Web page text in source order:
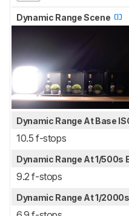
Dynamic Range Scene
Dynamic Range At Base
10.5 f-stops
Dynamic Range At 1/500s
9.2 f-stops
Dynamic Range At 1/